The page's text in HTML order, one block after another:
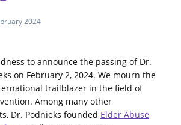
2024
to announce the passing of Dr.
on February 2, 2024. We mourn the
trailblazer in the field of
Among many other
Dr. Podnieks founded Elder Abuse